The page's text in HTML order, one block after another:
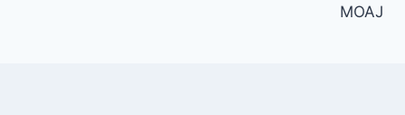
MOAJ